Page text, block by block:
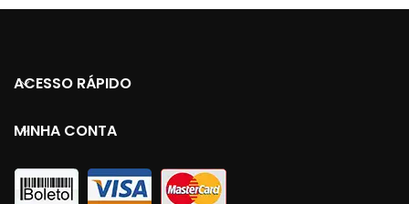
ACESSO RÁPIDO
MINHA CONTA